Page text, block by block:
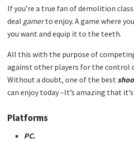
If you’re a true fan of demolition
deal gamerto enjoy. A game where
you want and equip it to the teeth.
All this with the purpose of
against other players for the control
Without a doubt, one of the best
can enjoy today –It’s amazing that
Platforms
PC.